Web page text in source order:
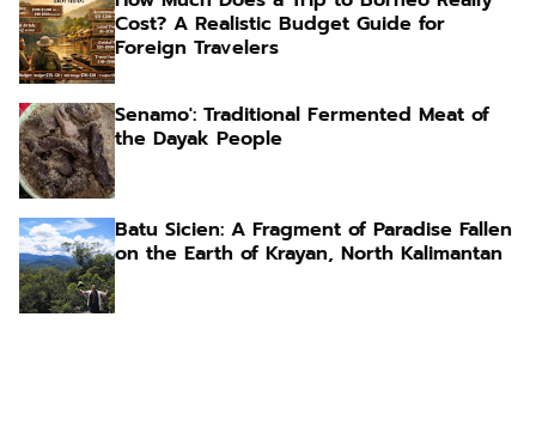
Cost? A Realistic Budget Guide for
Foreign Travelers
Senamo': Traditional Fermented Meat of
the Dayak People
Batu Sicien: A Fragment of Paradise Fallen
on the Earth of Krayan, North Kalimantan